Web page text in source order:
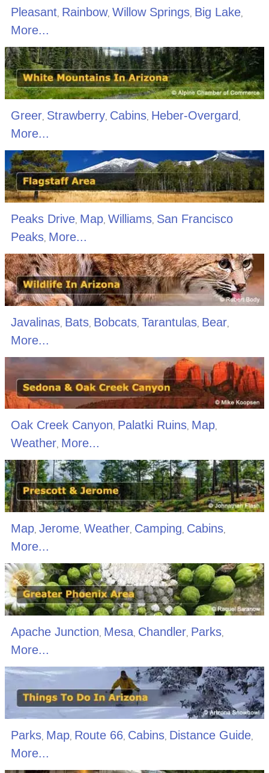
Pleasant, Rainbow, Willow Springs, Big Lake,
More...
Greer, Strawberry, Cabins, Heber-Overgard
More...
Peaks Drive, Map, Williams, San Francisco
Peaks, More...
Javalinas, Bats, Bobcats, Tarantulas, Bear,
More...
Oak Creek Canyon, Palatki Ruins, Map,
Weather, More...
Map, Jerome, Weather, Camping, Cabins,
More...
Apache Junction, Mesa, Chandler, Parks,
More...
Parks, Map, Route 66, Cabins, Distance Guide,
More...